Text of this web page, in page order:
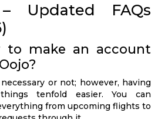
Updated FAQs
to make an account
or not; however, having
tenfold easier. You can
from upcoming flights to